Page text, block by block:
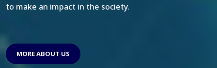
to make an impact in the society.
MORE ABOUT US